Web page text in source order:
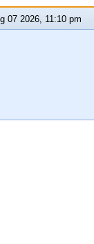
2026, 11:10 pm